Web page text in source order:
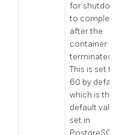
for
to complete
after the
container is
terminated.
This is set to
60 by
which is the
default
set in